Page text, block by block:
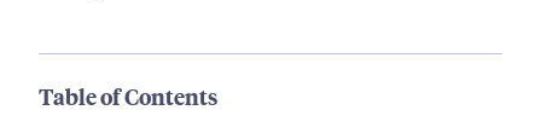
Table of Contents